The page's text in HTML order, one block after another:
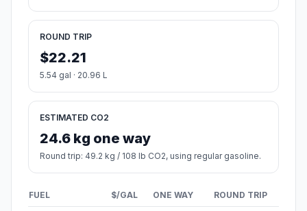
ROUND TRIP
$22.21
5.54 gal · 20.96 L
ESTIMATED CO2
24.6 kg one way
Round trip: 49.2 kg / 108 lb CO2, using regular gasoline.
FUEL $/GAL ONE WAY ROUND TRIP